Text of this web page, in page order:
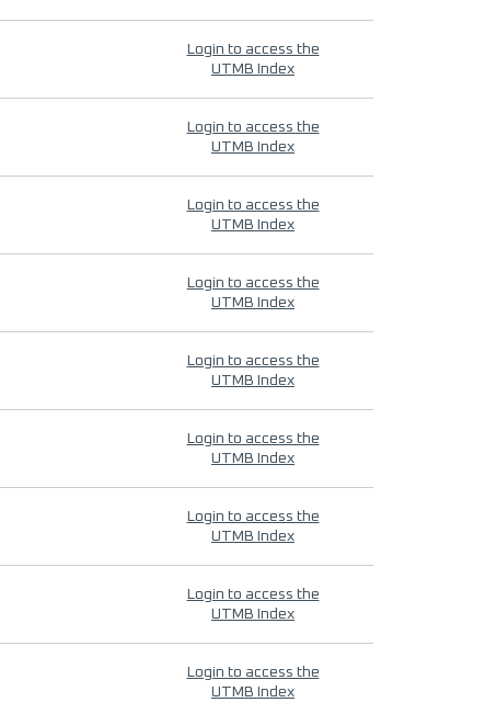
Login to access the
UTMB Index
Login to access the
UTMB Index
Login to access the
UTMB Index
Login to access the
UTMB Index
Login to access the
UTMB Index
Login to access the
UTMB Index
Login to access the
UTMB Index
Login to access the
UTMB Index
Login to access the
UTMB Index